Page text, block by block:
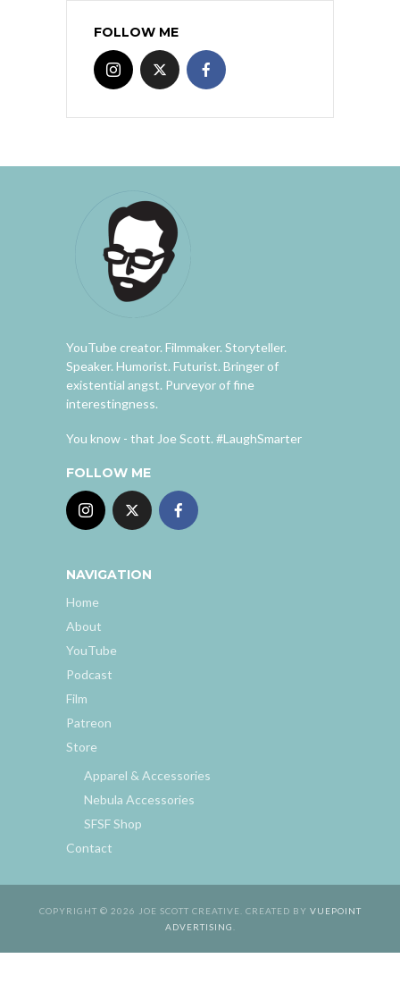
FOLLOW ME
YouTube creator. Filmmaker. Storyteller.
Speaker. Humorist. Futurist. Bringer of
existential angst. Purveyor of fine
interestingness.
You know - that Joe Scott. #LaughSmarter
FOLLOW ME
NAVIGATION
Home
About
YouTube
Podcast
Film
Patreon
Store
Apparel & Accessories
Nebula Accessories
SFSF Shop
Contact
COPYRIGHT © 2026 JOE SCOTT CREATIVE. CREATED BY VUEPOINT
ADVERTISING